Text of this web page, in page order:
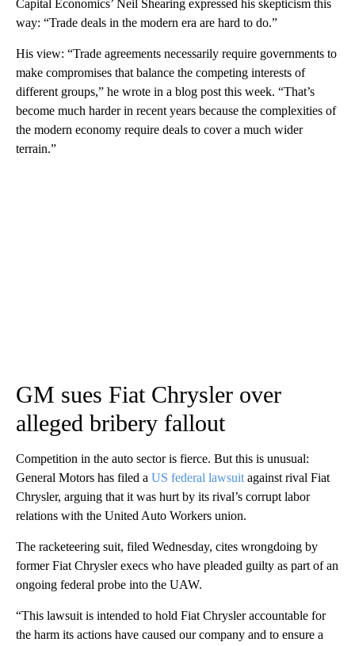
Capital Economics’ Neil Shearing expressed his skepticism this
way: “Trade deals in the modern era are hard to do.”
His view: “Trade agreements necessarily require governments to
make compromises that balance the competing interests of
different groups,” he wrote in a blog post this week. “That’s
become much harder in recent years because the complexities of
the modern economy require deals to cover a much wider
terrain.”
GM sues Fiat Chrysler over
alleged bribery fallout
Competition in the auto sector is fierce. But this is unusual:
General Motors has filed a US federal lawsuit against rival Fiat
Chrysler, arguing that it was hurt by its rival’s corrupt labor
relations with the United Auto Workers union.
The racketeering suit, filed Wednesday, cites wrongdoing by
former Fiat Chrysler execs who have pleaded guilty as part of an
ongoing federal probe into the UAW.
“This lawsuit is intended to hold Fiat Chrysler accountable for
the harm its actions have caused our company and to ensure a